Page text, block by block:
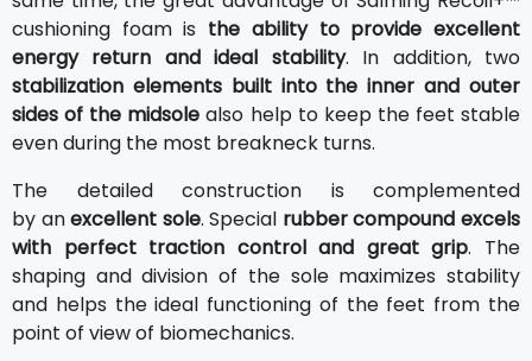
cushioning foam is the ability to provide excellent
energy return and ideal stability. In addition, two
stabilization elements built into the inner and outer
sides of the midsole also help to keep the feet stable
even during the most breakneck turns.
The detailed construction is complemented
by anexcellent sole. Special rubber compound excels
with perfect traction control and great grip. The
shaping and division of the sole maximizes stability
and helps the ideal functioning of the feet from the
point of view of biomechanics.